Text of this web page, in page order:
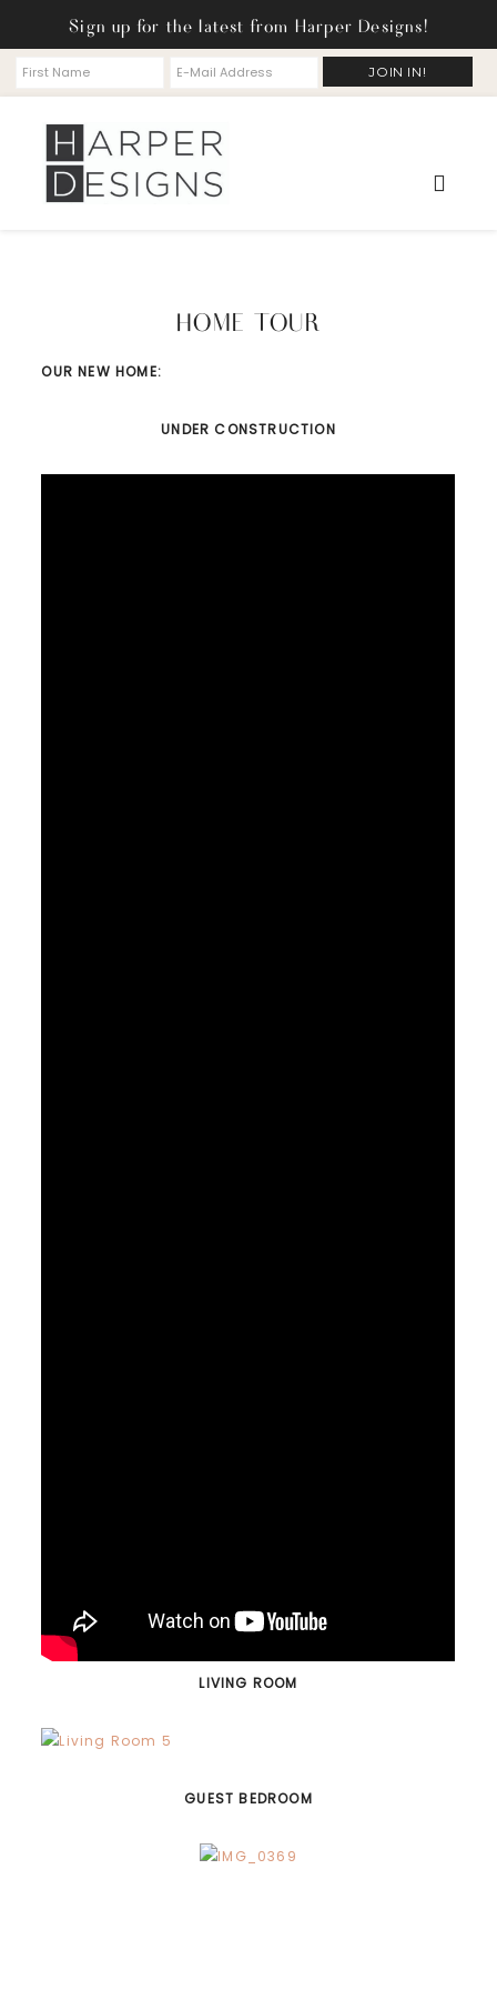
Sign up for the latest from Harper Designs!
HOME TOUR
OUR NEW HOME:
UNDER CONSTRUCTION
LIVING ROOM
GUEST BEDROOM